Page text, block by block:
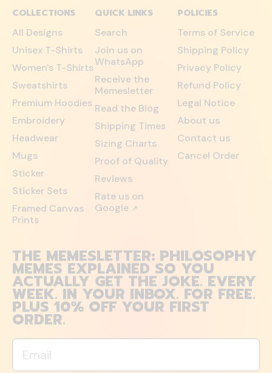
COLLECTIONS
All Designs
Unisex T-Shirts
Women's T-Shirts
Sweatshirts
Premium Hoodies
Embroidery
Headwear
Mugs
Sticker
Sticker Sets
Framed Canvas
Prints
QUICK LINKS
Search
Join us on
WhatsApp
Receive the
Memesletter
Read the Blog
Shipping Times
Sizing Charts
Proof of Quality
Reviews
Rate us on
Google ↗
POLICIES
Terms of Service
Shipping Policy
Privacy Policy
Refund Policy
Legal Notice
About us
Contact us
Cancel Order
THE MEMESLETTER: PHILOSOPHY
MEMES EXPLAINED SO YOU
ACTUALLY GET THE JOKE. EVERY
WEEK. IN YOUR INBOX. FOR FREE.
PLUS 10% OFF YOUR FIRST
ORDER.
Email